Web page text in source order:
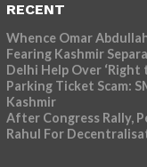
RECENT
Whence Omar
Fearing Kashmir
Delhi Help Over ‘Right
Parking Ticket Scam:
Kashmir
After Congress Rally,
Rahul For